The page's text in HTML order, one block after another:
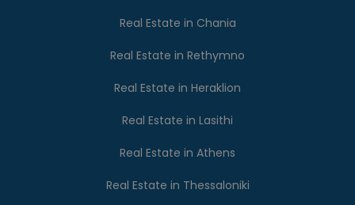
Real Estate in Chania
Real Estate in Rethymno
Real Estate in Heraklion
Real Estate in Lasithi
Real Estate in Athens
Real Estate in Thessaloniki